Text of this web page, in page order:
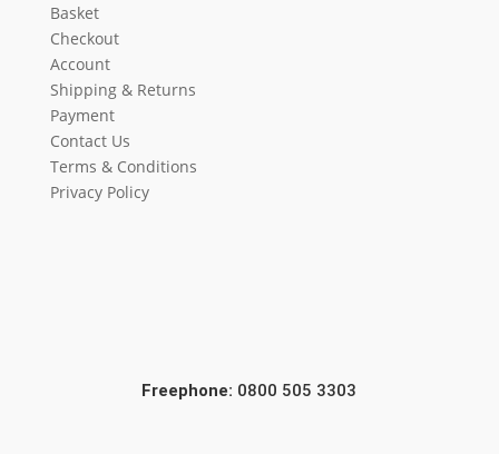
Basket
Checkout
Account
Shipping & Returns
Payment
Contact Us
Terms & Conditions
Privacy Policy
Freephone: 0800 505 3303